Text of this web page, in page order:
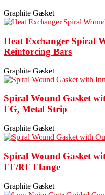
Graphite Gasket
Heat Exchanger Spiral
Reinforcing Bars
Graphite Gasket
Spiral Wound Gasket
FG, Metal Strip
Graphite Gasket
Spiral Wound Gasket
FF/RF Flange
Graphite Gasket